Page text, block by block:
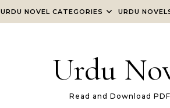
URDU NOVEL CATEGORIES URDU
Urdu
Read and Download